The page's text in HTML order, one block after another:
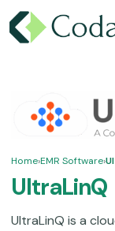
Home›EMR Software›
UltraLinQ
UltraLinQ is a